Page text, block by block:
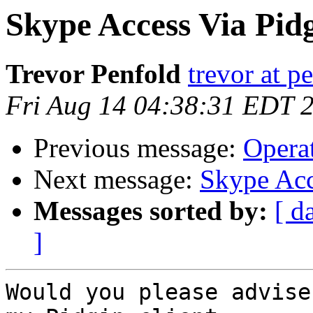
Skype Access Via
Trevor Penfold trevor at
Fri Aug 14 04:38:31 EDT
Previous message:
Next message: Skype
Messages sorted by: [
]
Would you please